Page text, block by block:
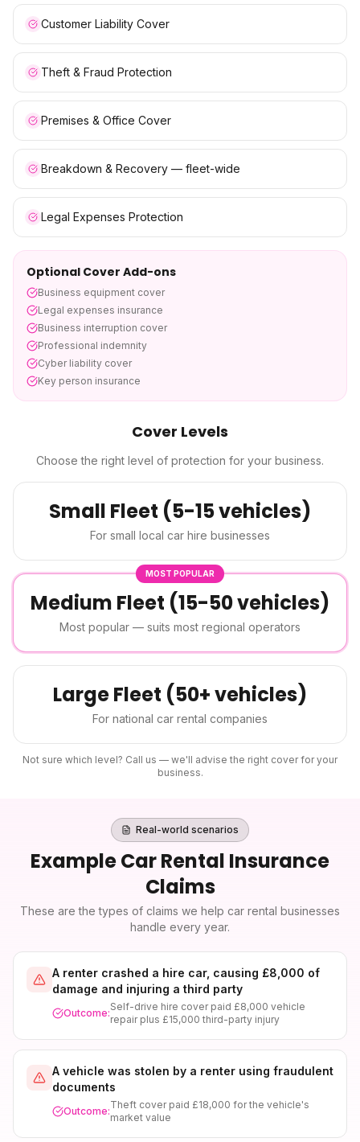
Customer Liability Cover
Theft & Fraud Protection
Premises & Office Cover
Breakdown & Recovery — fleet-wide
Legal Expenses Protection
Optional Cover Add-ons
Business equipment cover
Legal expenses insurance
Business interruption cover
Professional indemnity
Cyber liability cover
Key person insurance
Cover Levels
Choose the right level of protection for your business.
Small Fleet (5-15 vehicles)
For small local car hire businesses
MOST POPULAR
Medium Fleet (15-50 vehicles)
Most popular — suits most regional operators
Large Fleet (50+ vehicles)
For national car rental companies
Not sure which level? Call us — we'll advise the right cover for your
business.
Real-world scenarios
ExampleCar Rental Insurance
Claims
These are the types of claims we help car rental businesses
handle every year.
A renter crashed a hire car, causing £8,000 of
damage and injuring a third party
Outcome:
Self-drive hire cover paid £8,000 vehicle
repair plus £15,000 third-party injury
A vehicle was stolen by a renter using fraudulent
documents
Outcome:
Theft cover paid £18,000 for the vehicle's
market value